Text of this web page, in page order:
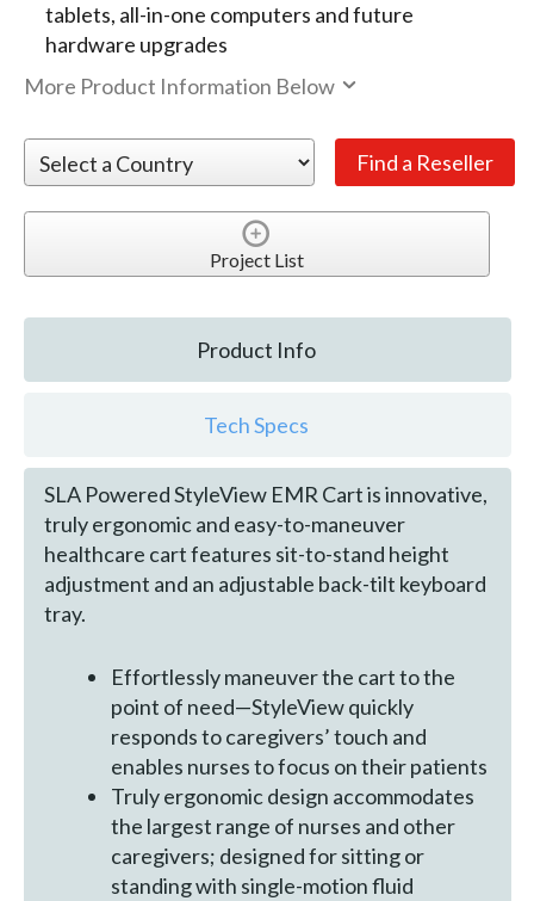
tablets, all-in-one computers and future
hardware upgrades
More Product Information Below
Project List
Product Info
Tech Specs
SLA Powered StyleView EMR Cart is innovative,
truly ergonomic and easy-to-maneuver
healthcare cart features sit-to-stand height
adjustment and an adjustable back-tilt keyboard
tray.
Effortlessly maneuver the cart to the
point of need—StyleView quickly
responds to caregivers’ touch and
enables nurses to focus on their patients
Truly ergonomic design accommodates
the largest range of nurses and other
caregivers; designed for sitting or
standing with single-motion fluid